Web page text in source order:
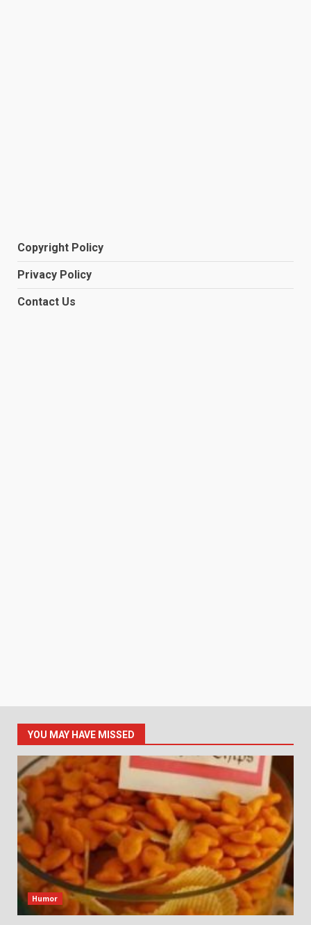
Copyright Policy
Privacy Policy
Contact Us
YOU MAY HAVE MISSED
Humor